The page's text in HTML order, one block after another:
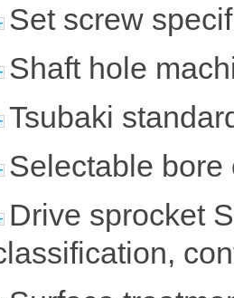
Set screw
Shaft hole
Tsubaki
Selectable bore
Drive sprocket